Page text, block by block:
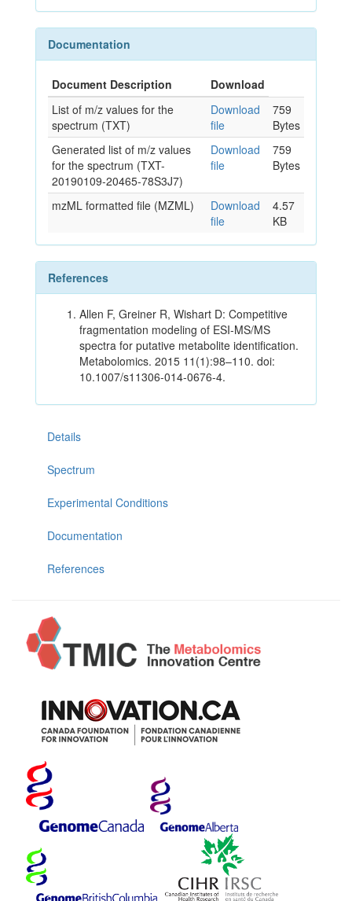
Documentation
Document Description
Download
List of m/z values for the
spectrum (TXT)
Download
file
759
Bytes
Generated list of m/z values
for the spectrum (TXT-
20190109-20465-78S3J7)
Download
file
759
Bytes
mzML formatted file (MZML)
Download
file
4.57
KB
References
Allen F, Greiner R, Wishart D: Competitive
fragmentation modeling of ESI-MS/MS
spectra for putative metabolite identification.
Metabolomics. 2015 11(1):98–110. doi:
10.1007/s11306-014-0676-4.
Details
Spectrum
Experimental Conditions
Documentation
References